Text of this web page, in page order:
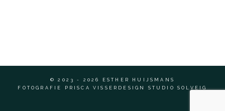
© 2023 - 2026 ESTHER HUIJSMANS
FOTOGRAFIE PRISCA VISSER DESIGN STUDIO SOLVEIG